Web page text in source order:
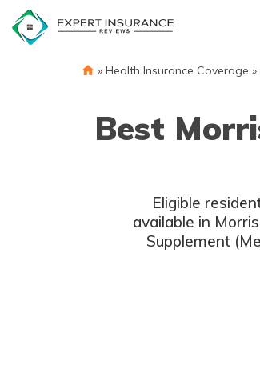
content
» Health Insurance Coverage »
Best
Eligible
available in
Supplement